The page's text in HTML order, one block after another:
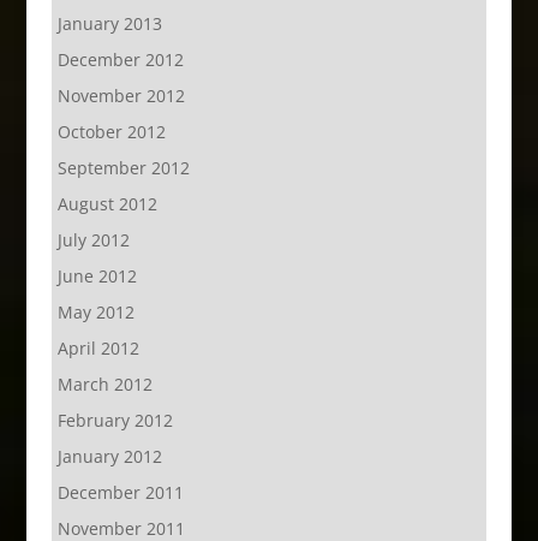
January 2013
December 2012
November 2012
October 2012
September 2012
August 2012
July 2012
June 2012
May 2012
April 2012
March 2012
February 2012
January 2012
December 2011
November 2011